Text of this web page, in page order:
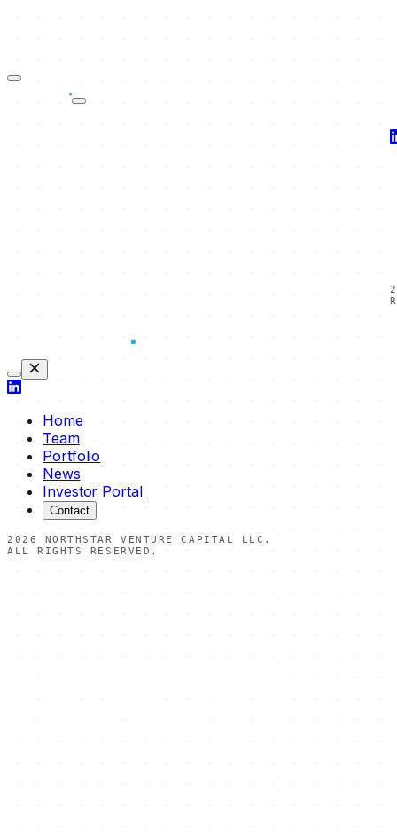
Home
Team
Portfolio
News
Investor Portal
Contact
2026
NORTHSTAR VENTURE CAPITAL LLC.
ALL RIGHTS RESERVED.